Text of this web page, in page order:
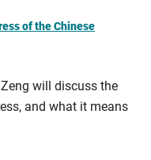
of the Chinese
will discuss the
and what it means